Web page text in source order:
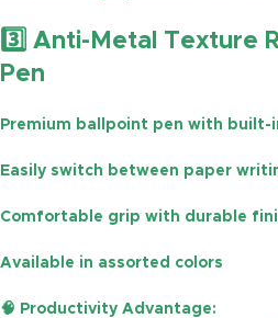
3️⃣ Anti-Metal Texture
Pen
Premium ballpoint pen with built-
Easily switch between paper
Comfortable grip with durable
Available in assorted colors
🧠 Productivity Advantage: